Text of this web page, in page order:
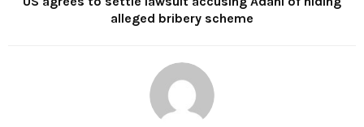
alleged bribery scheme